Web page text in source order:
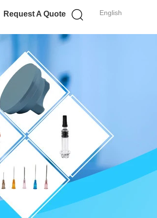
English
Request A Quote